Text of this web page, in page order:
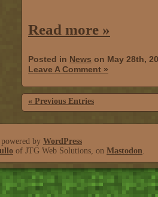
Read more »
Posted in News on May 28th,
Leave A Comment »
« Previous Entries
by WordPress
of JTG Web Solutions, on Mastodon.